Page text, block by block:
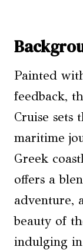
Painted
feedback,
Cruise sets
maritime
Greek
offers a
adventure,
beauty of
indulging